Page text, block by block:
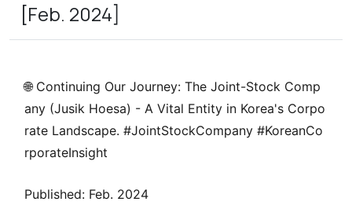
[Feb. 2024]
🌐 Continuing Our Journey: The Joint-Stock Comp
any (Jusik Hoesa) - A Vital Entity in Korea's Corpo
rate Landscape. #JointStockCompany #KoreanCo
rporateInsight
Published: Feb. 2024